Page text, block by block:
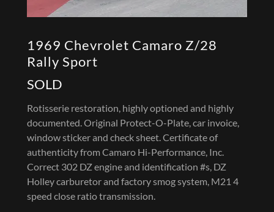
1969 Chevrolet Camaro Z/28
Rally Sport
SOLD
Rotisserie restoration, highly optioned and highly
documented. Original Protect-O-Plate, car invoice,
window sticker and check sheet. Certificate of
authenticity from Camaro Hi-Performance, Inc.
Correct 302 DZ engine and identification #s, DZ
Holley carburetor and factory smog system, M21 4
speed close ratio transmission.